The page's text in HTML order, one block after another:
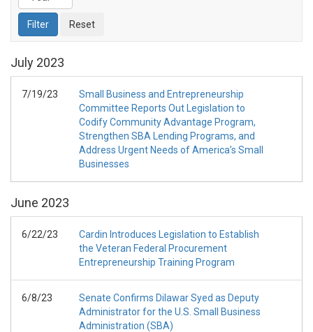
July 2023
7/19/23
Small Business and Entrepreneurship
Committee Reports Out Legislation to
Codify Community Advantage Program,
Strengthen SBA Lending Programs, and
Address Urgent Needs of America’s Small
Businesses
June 2023
6/22/23
Cardin Introduces Legislation to Establish
the Veteran Federal Procurement
Entrepreneurship Training Program
6/8/23
Senate Confirms Dilawar Syed as Deputy
Administrator for the U.S. Small Business
Administration (SBA)